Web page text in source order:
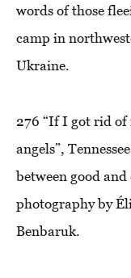
words of those
camp in
Ukraine.
276 “If I got rid of
angels”,
between good
photography by
Benbaruk.